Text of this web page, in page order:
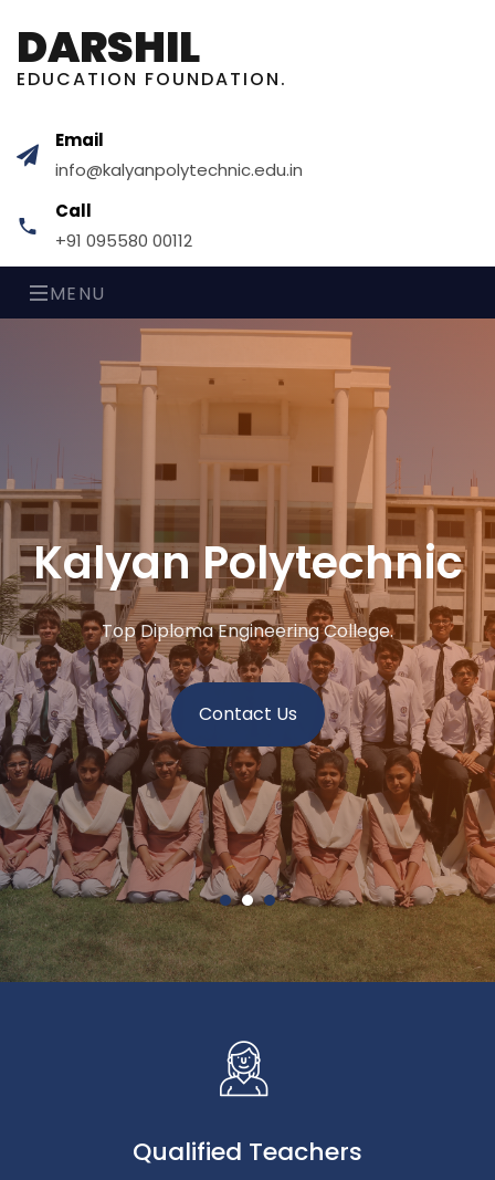
DARSHIL
EDUCATION FOUNDATION.
Email
info@kalyanpolytechnic.edu.in
Call
+91 095580 00112
MENU
Kalyan Polytechnic
Top Diploma Engineering College.
Contact Us
Qualified Teachers